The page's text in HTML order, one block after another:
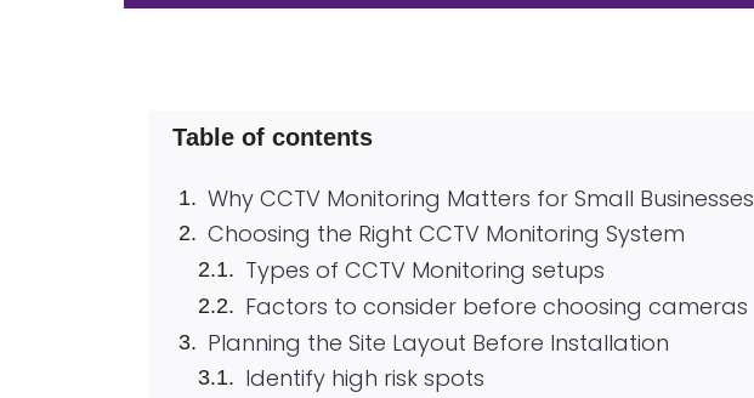
Table of contents
Why CCTV Monitoring Matters for Small Businesses
Choosing the Right CCTV Monitoring System
Types of CCTV Monitoring setups
Factors to consider before choosing cameras
Planning the Site Layout Before Installation
Identify high risk spots